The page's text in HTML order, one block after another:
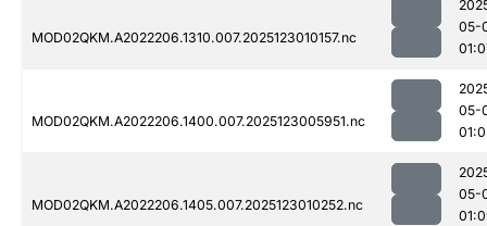
MOD02QKM.A2022206.1310.007.2025123010157.nc
05-
MOD02QKM.A2022206.1400.007.2025123005951.nc
05-
MOD02QKM.A2022206.1405.007.2025123010252.nc
05-